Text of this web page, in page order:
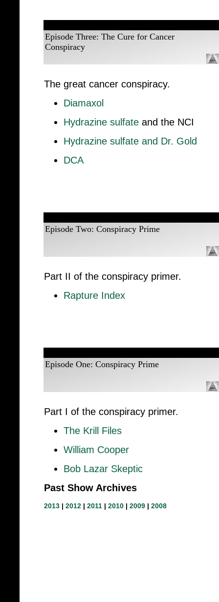
Episode Three: The Cure for Cancer
Conspiracy
The great cancer conspiracy.
Diamaxol
Hydrazine sulfate and the NCI
Hydrazine sulfate and Dr. Gold
DCA
Episode Two: Conspiracy Prime
Part II of the conspiracy primer.
Rapture Index
Episode One: Conspiracy Prime
Part I of the conspiracy primer.
The Krill Files
William Cooper
Bob Lazar Skeptic
Past Show Archives
2013 | 2012 | 2011 | 2010 | 2009 | 2008